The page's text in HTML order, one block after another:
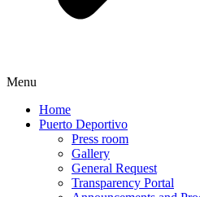
Menu
Home
Puerto Deportivo
Press room
Gallery
General Request
Transparency Portal